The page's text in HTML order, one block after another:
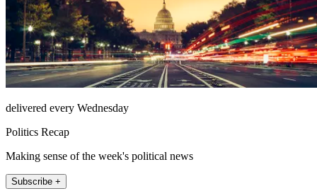
delivered every Wednesday
Politics Recap
Making sense of the week's political news
Subscribe +